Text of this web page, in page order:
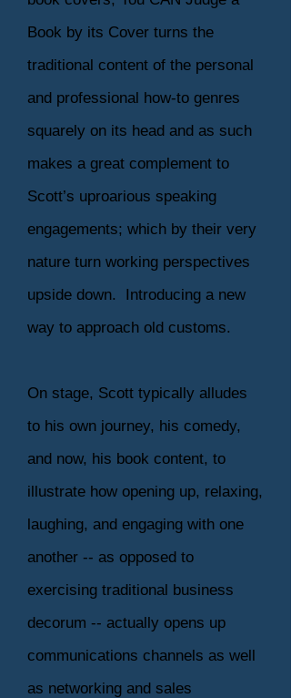
Book by its Cover turns the
traditional content of the personal
and professional how-to genres
squarely on its head and as such
makes a great complement to
Scott’s uproarious speaking
engagements; which by their very
nature turn working perspectives
upside down. Introducing a new
way to approach old customs.
On stage, Scott typically alludes
to his own journey, his comedy,
and now, his book content, to
illustrate how opening up, relaxing,
laughing, and engaging with one
another -- as opposed to
exercising traditional business
decorum -- actually opens up
communications channels as well
as networking and sales